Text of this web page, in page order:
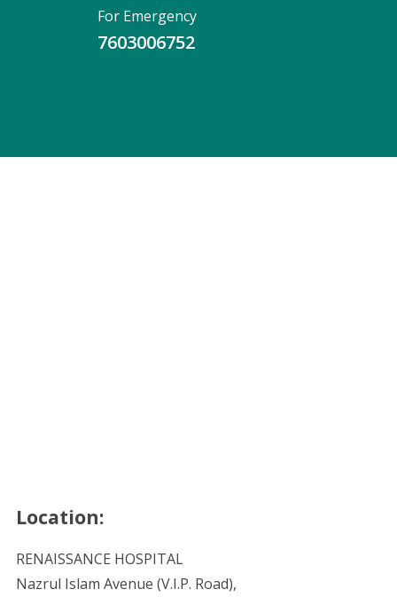
For Emergency
7603006752
Location:
RENAISSANCE HOSPITAL
Nazrul Islam Avenue (V.I.P. Road),